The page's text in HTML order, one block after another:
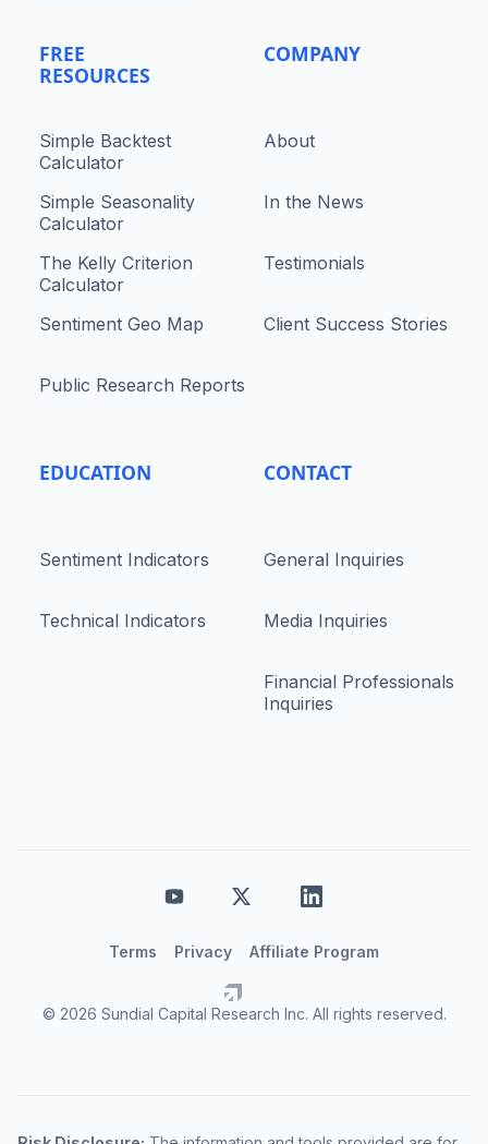
FREE
RESOURCES
Simple Backtest
Calculator
Simple Seasonality
Calculator
The Kelly Criterion
Calculator
Sentiment Geo Map
Public Research Reports
EDUCATION
Sentiment Indicators
Technical Indicators
COMPANY
About
In the News
Testimonials
Client Success Stories
CONTACT
General Inquiries
Media Inquiries
Financial Professionals
Inquiries
© 2026 Sundial Capital Research Inc. All rights reserved.
Terms Privacy Affiliate Program